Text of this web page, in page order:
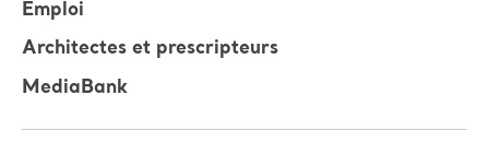
Emploi
Architectes et prescripteurs
MediaBank